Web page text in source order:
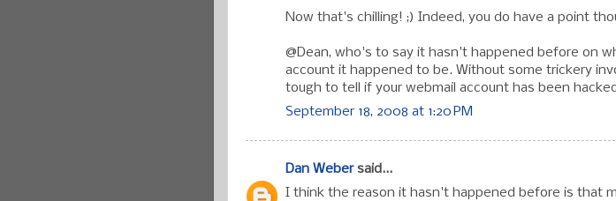
Now that's chilling! ;) Indeed, you do have a point
@Dean, who's to say it hasn't happened before on
account it happened to be. Without some trickery
tough to tell if your webmail account has been
September 18, 2008 at 1:20 PM
Dan Webersaid...
I think the reason it hasn't happened before is that